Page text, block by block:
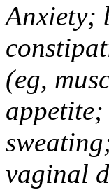
Anxiety;
(eg,
vaginal